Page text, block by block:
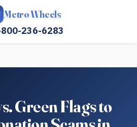
Metro Wheels
236-6283
Green Flags to